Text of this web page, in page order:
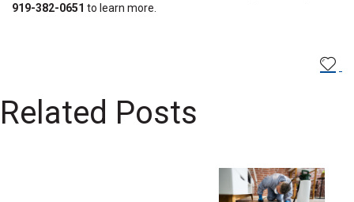
919-382-0651 to learn more.
Related Posts